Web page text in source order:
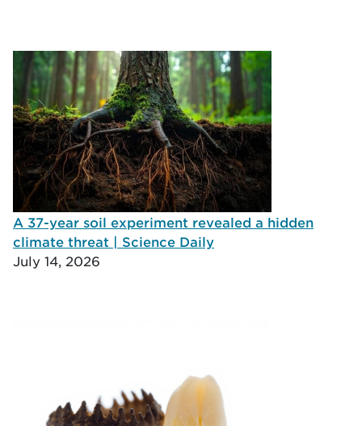
A 37-year soil experiment revealed a hidden
climate threat | Science Daily
July 14, 2026